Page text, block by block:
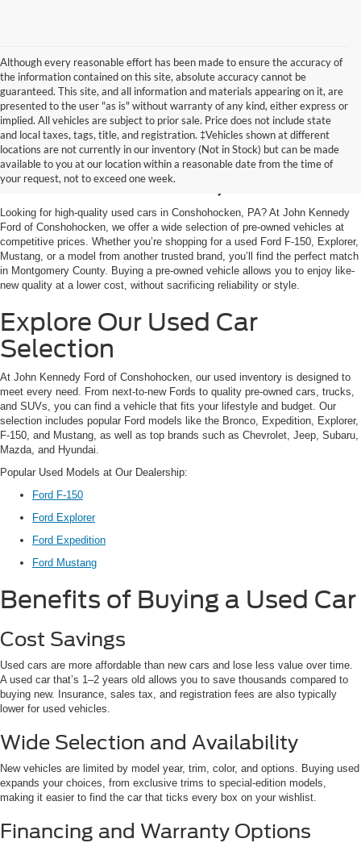
Although every reasonable effort has been made to ensure the accuracy of
the information contained on this site, absolute accuracy cannot be
guaranteed. This site, and all information and materials appearing on it, are
presented to the user "as is" without warranty of any kind, either express or
implied. All vehicles are subject to prior sale. Price does not include state
and local taxes, tags, title, and registration. ‡Vehicles shown at different
locations are not currently in our inventory (Not in Stock) but can be made
available to you at our location within a reasonable date from the time of
your request, not to exceed one week.
Used Cars for Sale in
Conshohocken, PA
Looking for high-quality used cars in Conshohocken, PA? At John Kennedy
Ford of Conshohocken, we offer a wide selection of pre-owned vehicles at
competitive prices. Whether you’re shopping for a used Ford F-150, Explorer,
Mustang, or a model from another trusted brand, you’ll find the perfect match
in Montgomery County. Buying a pre-owned vehicle allows you to enjoy like-
new quality at a lower cost, without sacrificing reliability or style.
Explore Our Used Car
Selection
At John Kennedy Ford of Conshohocken, our used inventory is designed to
meet every need. From next-to-new Fords to quality pre-owned cars, trucks,
and SUVs, you can find a vehicle that fits your lifestyle and budget. Our
selection includes popular Ford models like the Bronco, Expedition, Explorer,
F-150, and Mustang, as well as top brands such as Chevrolet, Jeep, Subaru,
Mazda, and Hyundai.
Popular Used Models at Our Dealership:
Ford F-150
Ford Explorer
Ford Expedition
Ford Mustang
Benefits of Buying a Used Car
Cost Savings
Used cars are more affordable than new cars and lose less value over time.
A used car that’s 1–2 years old allows you to save thousands compared to
buying new. Insurance, sales tax, and registration fees are also typically
lower for used vehicles.
Wide Selection and Availability
New vehicles are limited by model year, trim, color, and options. Buying used
expands your choices, from exclusive trims to special-edition models,
making it easier to find the car that ticks every box on your wishlist.
Financing and Warranty Options